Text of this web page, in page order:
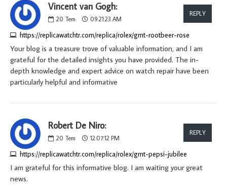
Vincent van Gogh:
20 Tem 09:21:23 AM
https://replicawatchtr.com/replica/rolex/gmt-rootbeer-rose
REPLY
Your blog is a treasure trove of valuable information, and I am
grateful for the detailed insights you have provided. The in-
depth knowledge and expert advice on watch repair have been
particularly helpful and informative
Robert De Niro:
20 Tem 12:07:12 PM
https://replicawatchtr.com/replica/rolex/gmt-pepsi-jubilee
REPLY
I am grateful for this informative blog. I am waiting your great
news.